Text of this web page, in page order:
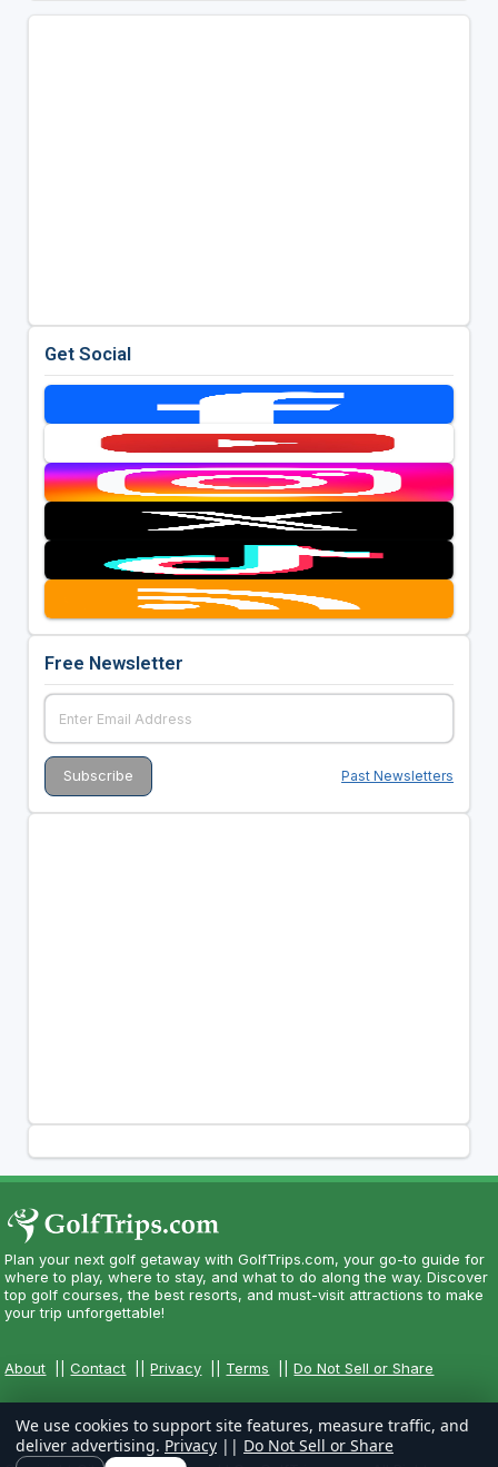
Get Social
Free Newsletter
Past Newsletters
Plan your next golf getaway with GolfTrips.com, your go-to guide for
where to play, where to stay, and what to do along the way. Discover
top golf courses, the best resorts, and must-visit attractions to make
your trip unforgettable!
About ||Contact ||Privacy Terms ||Do Not Sell or Share
We use cookies to support site features, measure traffic, and
deliver advertising. Privacy || Do Not Sell or Share